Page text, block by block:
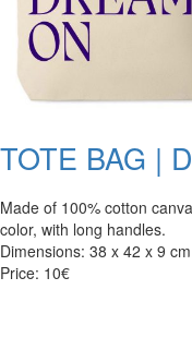
TOTE BAG |
Made of 100% cotton
color, with long handles.
Dimensions: 38 x 42 x 9 cm
Price: 10€